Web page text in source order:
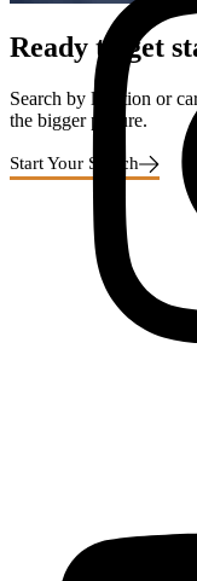
Ready to get
Search by location or
the bigger picture.
Start Your Search